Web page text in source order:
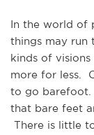
In the world of
things may run
kinds of
more for less.
to go barefoot.
that bare feet
There is little